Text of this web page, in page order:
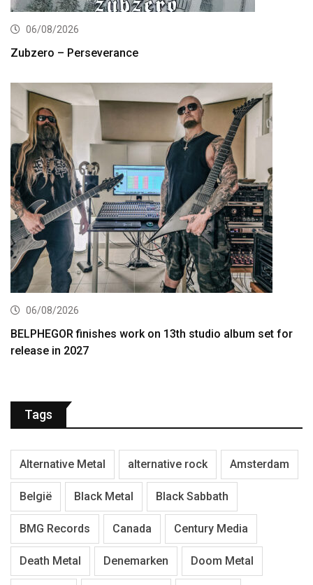
06/08/2026
Zubzero – Perseverance
06/08/2026
BELPHEGOR finishes work on 13th studio album set for
release in 2027
Tags
Alternative Metal alternative rock Amsterdam
België Black Metal Black Sabbath
BMG Records Canada Century Media
Death Metal Denemarken Doom Metal